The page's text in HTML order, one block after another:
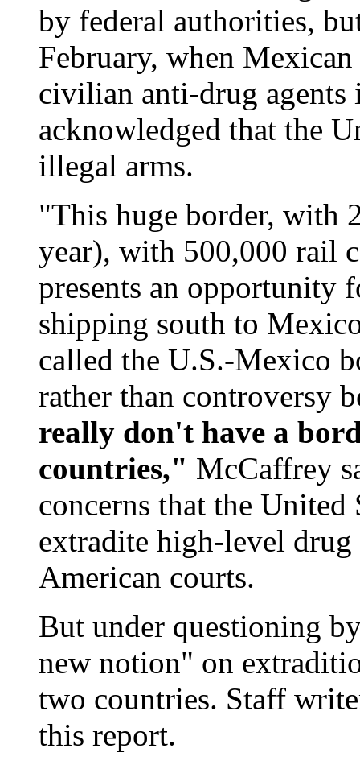
by federal authorities,
February, when
civilian anti-drug agents
acknowledged that the
illegal arms.
"This huge border, with
year), with 500,000 rail
presents an opportunity
shipping south to
called the U.S.-Mexico
rather than controversy
really don't have a
countries," McCaffrey
concerns that the
extradite high-level
American courts.
But under questioning
new notion" on
two countries. Staff
this report.